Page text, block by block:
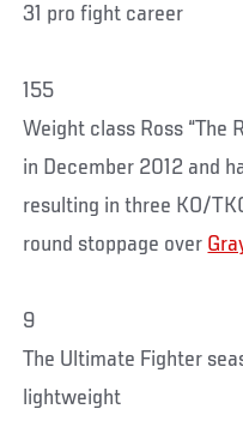
31 pro fight career
155
Weight class Ross “The
in December 2012 and
resulting in three KO/
round stoppage over
9
The Ultimate Fighter
lightweight